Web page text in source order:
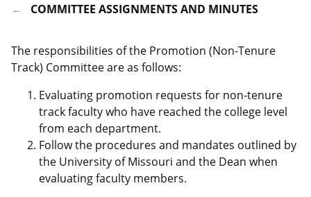
COMMITTEE ASSIGNMENTS AND MINUTES
The responsibilities of the Promotion (Non-Tenure
Track) Committee are as follows:
Evaluating promotion requests for non-tenure
track faculty who have reached the college level
from each department.
Follow the procedures and mandates outlined by
the University of Missouri and the Dean when
evaluating faculty members.